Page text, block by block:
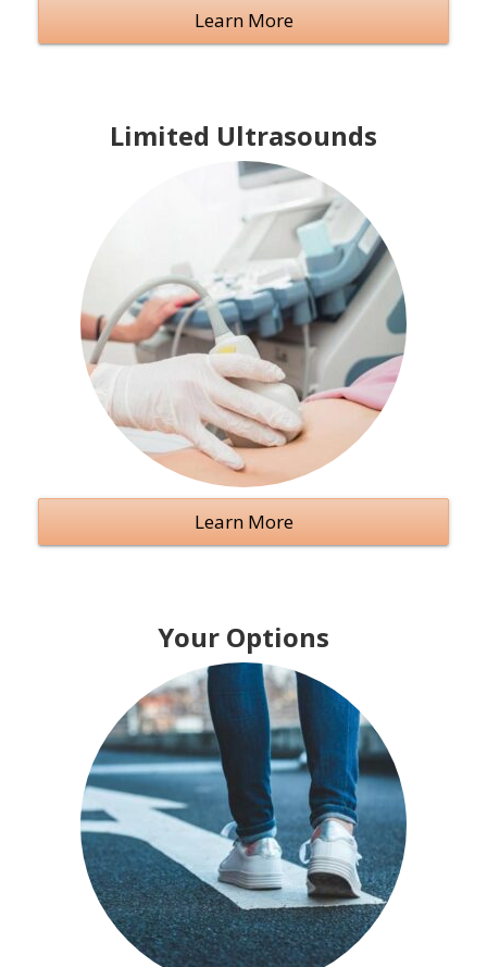
Learn More
Limited Ultrasounds
Learn More
Your Options